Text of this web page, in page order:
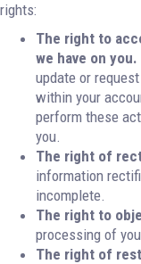
rights:
The right to
we have on you.
update or
within your
perform these
you.
The right of
information
incomplete.
The right to
processing of
The right of